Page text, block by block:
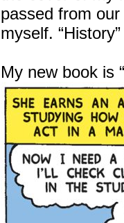
passed from
myself.
My new book is “